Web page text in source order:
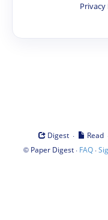
Privacy
Digest · Read
© Paper Digest· FAQ·